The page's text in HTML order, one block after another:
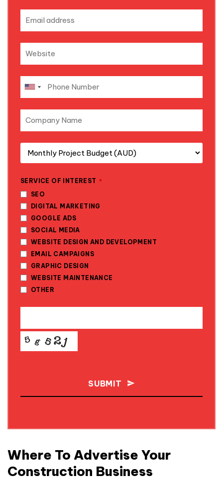
SERVICE OF INTEREST *
SEO
DIGITAL MARKETING
GOOGLE ADS
SOCIAL MEDIA
WEBSITE DESIGN AND DEVELOPMENT
EMAIL CAMPAIGNS
GRAPHIC DESIGN
WEBSITE MAINTENANCE
OTHER
SUBMIT
BE LEFT
Where To Advertise Your
Construction Business